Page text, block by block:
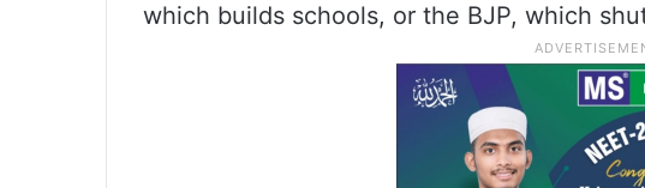
which builds schools, or the BJP, which